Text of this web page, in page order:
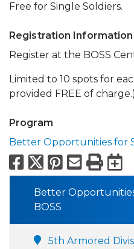
Free for Single Soldiers.
Registration Information
Register at the BOSS
Limited to 10 spots for
provided FREE of charge.)
Program
Better Opportunities for
Facebook
X Pinterest
Email
Better
BOSS
5th Armored